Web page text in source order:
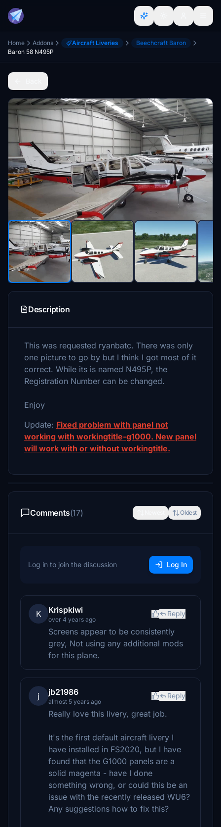
Home Addons Aircraft Liveries
Beechcraft Baron
Baron 58 N495P
Description
This was requested ryanbatc. There was only
one picture to go by but I think I got most of it
correct. While its is named N495P, the
Registration Number can be changed.
Enjoy
Update: Fixed problem with panel not
working with workingtitle-g1000. New panel
will work with or without workingtitle.
Comments(17) Oldest
Log in to join the discussion Log In
K Krispkiwi
over 4 years ago
Reply
Screens appear to be consistently
grey, Not using any additional mods
for this plane.
j jb21986
almost 5 years ago
Reply
Really love this livery, great job.
It's the first default aircraft livery I
have installed in FS2020, but I have
found that the G1000 panels are a
solid magenta - have I done
something wrong, or could this be an
issue with the recently released WU6?
Any suggestions how to fix this?